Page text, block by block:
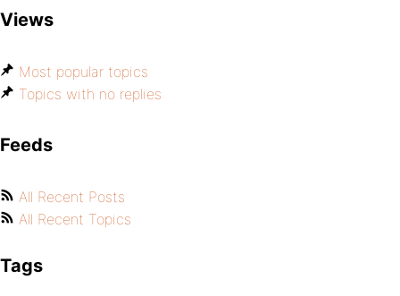
Views
Most popular topics
Topics with no replies
Feeds
All Recent Posts
All Recent Topics
Tags